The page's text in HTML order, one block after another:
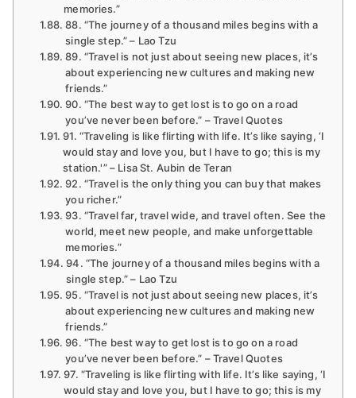
memories.”
88. “The journey of a thousand miles begins with a
single step.” – Lao Tzu
89. “Travel is not just about seeing new places, it’s
about experiencing new cultures and making new
friends.”
90. “The best way to get lost is to go on a road
you’ve never been before.” – Travel Quotes
91. “Traveling is like flirting with life. It’s like saying, ‘I
would stay and love you, but I have to go; this is my
station.'” – Lisa St. Aubin de Teran
92. “Travel is the only thing you can buy that makes
you richer.”
93. “Travel far, travel wide, and travel often. See the
world, meet new people, and make unforgettable
memories.”
94. “The journey of a thousand miles begins with a
single step.” – Lao Tzu
95. “Travel is not just about seeing new places, it’s
about experiencing new cultures and making new
friends.”
96. “The best way to get lost is to go on a road
you’ve never been before.” – Travel Quotes
97. “Traveling is like flirting with life. It’s like saying, ‘I
would stay and love you, but I have to go; this is my